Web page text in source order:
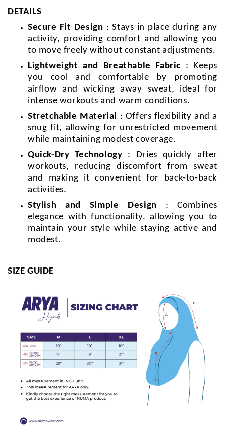
DETAILS
Secure Fit Design : Stays in place during any
activity, providing comfort and allowing you
to move freely without constant adjustments.
Lightweight and Breathable Fabric : Keeps
you cool and comfortable by promoting
airflow and wicking away sweat, ideal for
intense workouts and warm conditions.
Stretchable Material : Offers flexibility and a
snug fit, allowing for unrestricted movement
while maintaining modest coverage.
Quick-Dry Technology : Dries quickly after
workouts, reducing discomfort from sweat
and making it convenient for back-to-back
activities.
Stylish and Simple Design : Combines
elegance with functionality, allowing you to
maintain your style while staying active and
modest.
SIZE GUIDE